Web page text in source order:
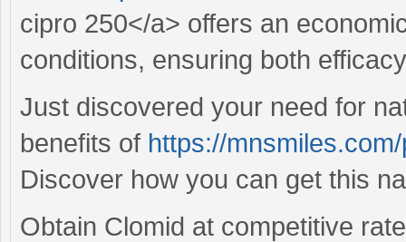
cipro 250</a> offers an
conditions, ensuring both
Just discovered your need for
benefits of https://
Discover how you can get this
Obtain Clomid at competitive